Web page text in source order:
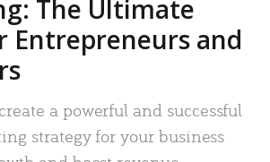
The Ultimate
Entrepreneurs and
a powerful and successful
strategy for your business